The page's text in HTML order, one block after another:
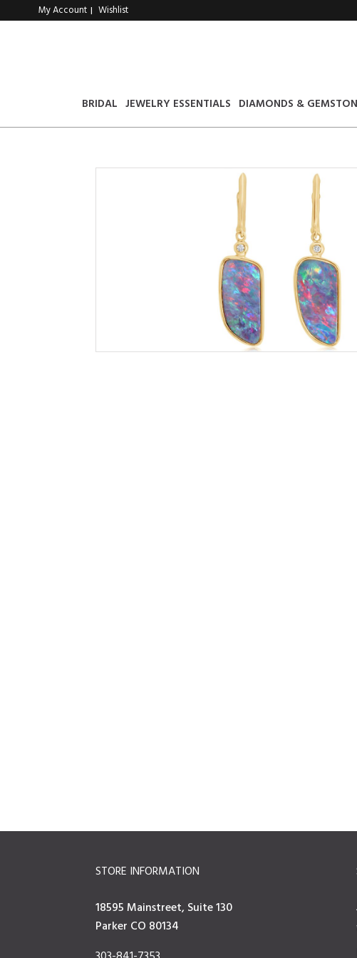
My Account | Wishlist
BRIDAL JEWELRY ESSENTIALS DIAMONDS &
STORE INFORMATION
18595 Mainstreet, Suite 130
Parker CO 80134